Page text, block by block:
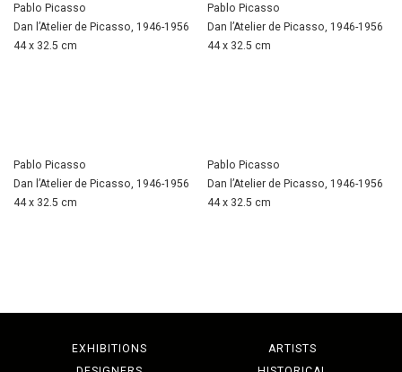
Pablo Picasso
Dan l’Atelier de Picasso, 1946-1956
44 x 32.5 cm
Pablo Picasso
Dan l’Atelier de Picasso, 1946-1956
44 x 32.5 cm
Pablo Picasso
Dan l’Atelier de Picasso, 1946-1956
44 x 32.5 cm
Pablo Picasso
Dan l’Atelier de Picasso, 1946-1956
44 x 32.5 cm
EXHIBITIONS
ARTISTS